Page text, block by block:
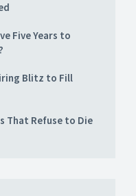
Five Years to
Blitz to Fill
That Refuse to Die